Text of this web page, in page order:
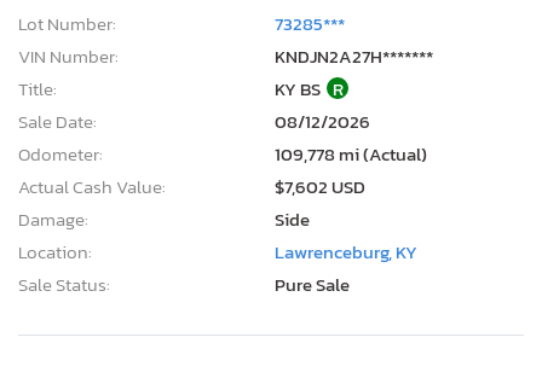
Lot Number:
73285***
VIN Number:
KNDJN2A27H*******
Title:
KY BS R
Sale Date:
08/12/2026
Odometer:
109,778 mi (Actual)
Actual Cash Value:
$7,602 USD
Damage:
Side
Location:
Lawrenceburg, KY
Sale Status:
Pure Sale